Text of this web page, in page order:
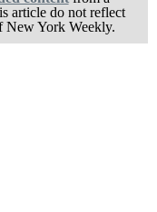
article do not reflect
New York Weekly.